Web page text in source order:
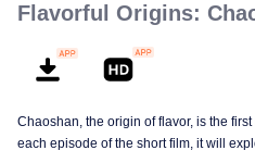
Flavorful Origins:
Chaoshan, the origin of flavor, is the
each episode of the short film, it will